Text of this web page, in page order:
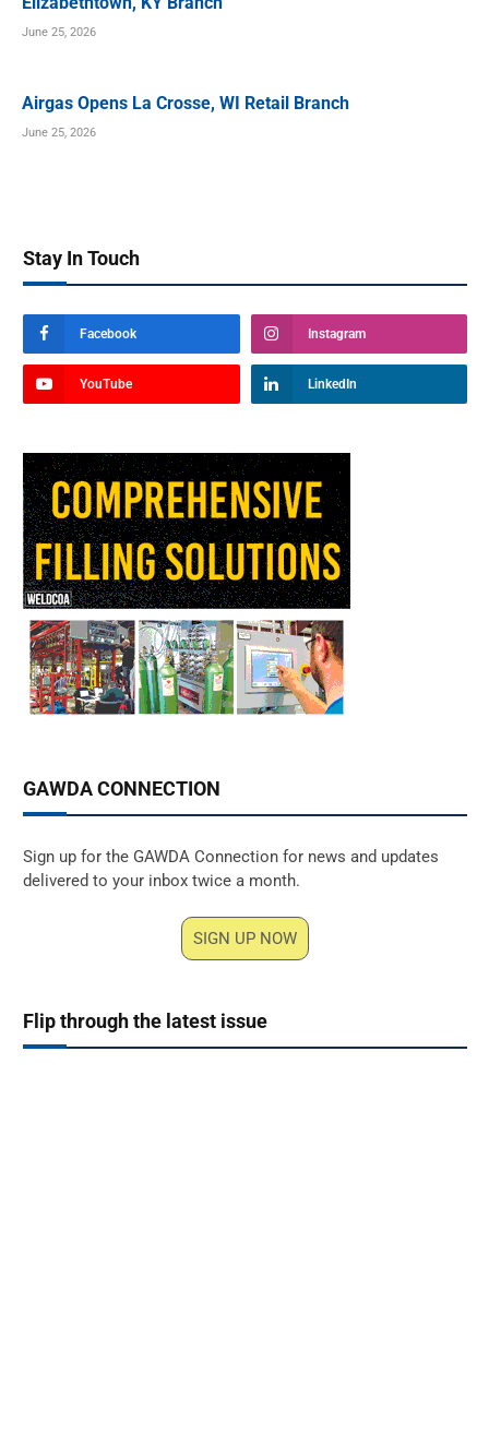
June 25, 2026
Airgas Opens La Crosse, WI Retail Branch
June 25, 2026
Stay In Touch
Facebook Instagram
YouTube LinkedIn
GAWDA CONNECTION
Sign up for the GAWDA Connection for news and updates
delivered to your inbox twice a month.
SIGN UP NOW
Flip through the latest issue